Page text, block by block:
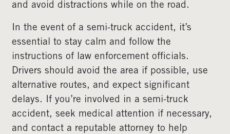
and avoid distractions while on the road.
In the event of a semi-truck accident, it’s
essential to stay calm and follow the
instructions of law enforcement officials.
Drivers should avoid the area if possible, use
alternative routes, and expect significant
delays. If you’re involved in a semi-truck
accident, seek medical attention if necessary,
and contact a reputable attorney to help